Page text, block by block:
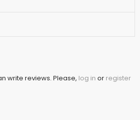
write reviews. Please, log in or register